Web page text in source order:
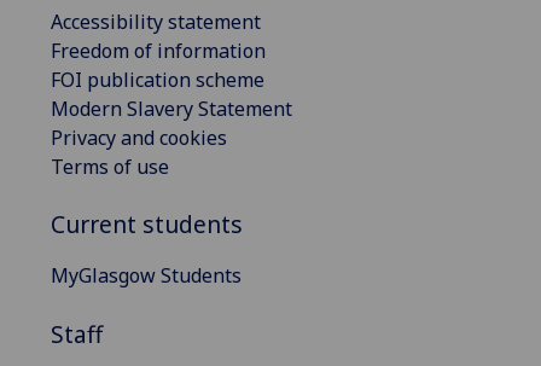
Accessibility statement
Freedom of information
FOI publication scheme
Modern Slavery Statement
Privacy and cookies
Terms of use
Current students
MyGlasgow Students
Staff